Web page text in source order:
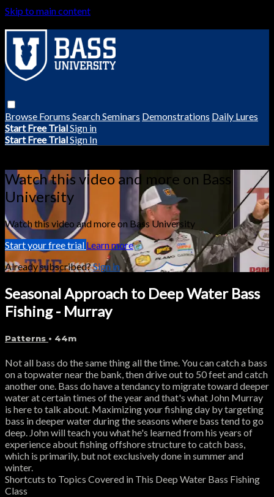
Skip to main content
Browse Forums SearchSeminars Demonstrations Daily Lures
Start Free TrialSign in
Start Free TrialSign In
Watch this video and more on Bass
University
Watch this video and more on Bass University
Start your free trial Learn more
Already subscribed?Sign in
Seasonal Approach to Deep Water Bass
Fishing - Murray
Patterns • 44m
Not all bass do the same thing all the time. You can catch a bass
on a topwater near the bank, then drive out to 50 feet and catch
another one. Bass do have a tendancy to migrate toward deeper
water at certain times of the year and that's what John Murray
is here to talk about. Maximizing your fishing day by targeting
bass in deeper water during the seasons where bass tend to go
deep. John will teach you what he's learned from his years of
experience about fishing offshore structure to catch bass,
which is primarily, but not exclusively done in summer and
winter.
Shortcuts to Topics Covered in This Deep Water Bass Fishing
Class